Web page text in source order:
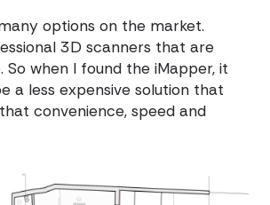
options on the market.
3D scanners that are
So when I found the iMapper, it
a less expensive solution that
convenience, speed and